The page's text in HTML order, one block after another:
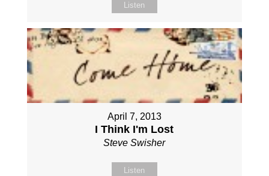
Listen
April 7, 2013
I Think I'm Lost
Steve Swisher
Listen